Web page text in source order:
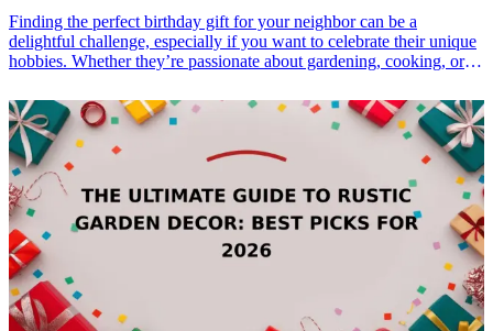
Finding the perfect birthday gift for your neighbor can be a
delightful challenge, especially if you want to celebrate their unique
hobbies. Whether they’re passionate about gardening, cooking, or
thoughtfulness and appreciation. In this article, we'll explore 7
creative <a href="/best/13-thoughtful-birthday-gifts-for-
dad">birthday gifts</a> that not only highlight their hobbies but also
foster community ties. These gifts are not only practical but also
engaging, making them ideal for any neighbor who loves to pursue
their interests. Read on to discover the best gift ideas that will make
their special day even more memorable and help you strengthen
your neighborly relationship. <h3>Related Gift Guides</h3> <ul>
<li><a href="/best/7-creative-fathers-day-gifts-for-dad">7 Creative
Father’s Day Gifts for Dad</a></li> <li><a href="/best/10-best-
gifts-for-dads-50th-birthday">10 Best Gifts for Dad’s 50th
Birthday</a></li> </ul>